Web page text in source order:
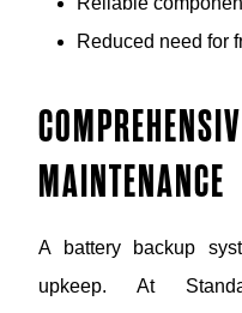
Reduced need for
MAINTENANCE
A battery backup
upkeep. At